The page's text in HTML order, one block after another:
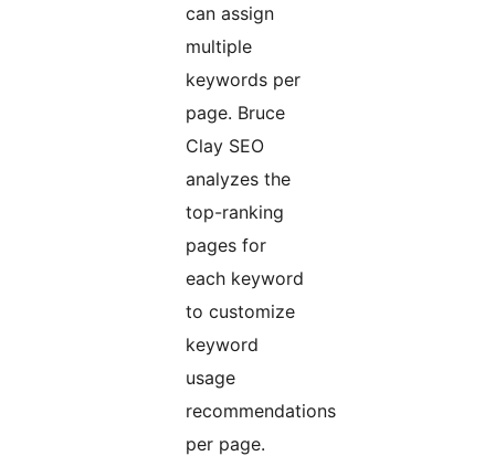
can assign
multiple
keywords per
page. Bruce
Clay SEO
analyzes the
top-ranking
pages for
each keyword
to customize
keyword
usage
recommendations
per page.